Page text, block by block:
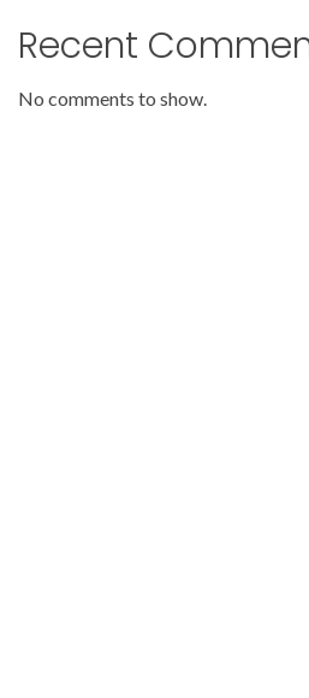
Recent
No comments to show.